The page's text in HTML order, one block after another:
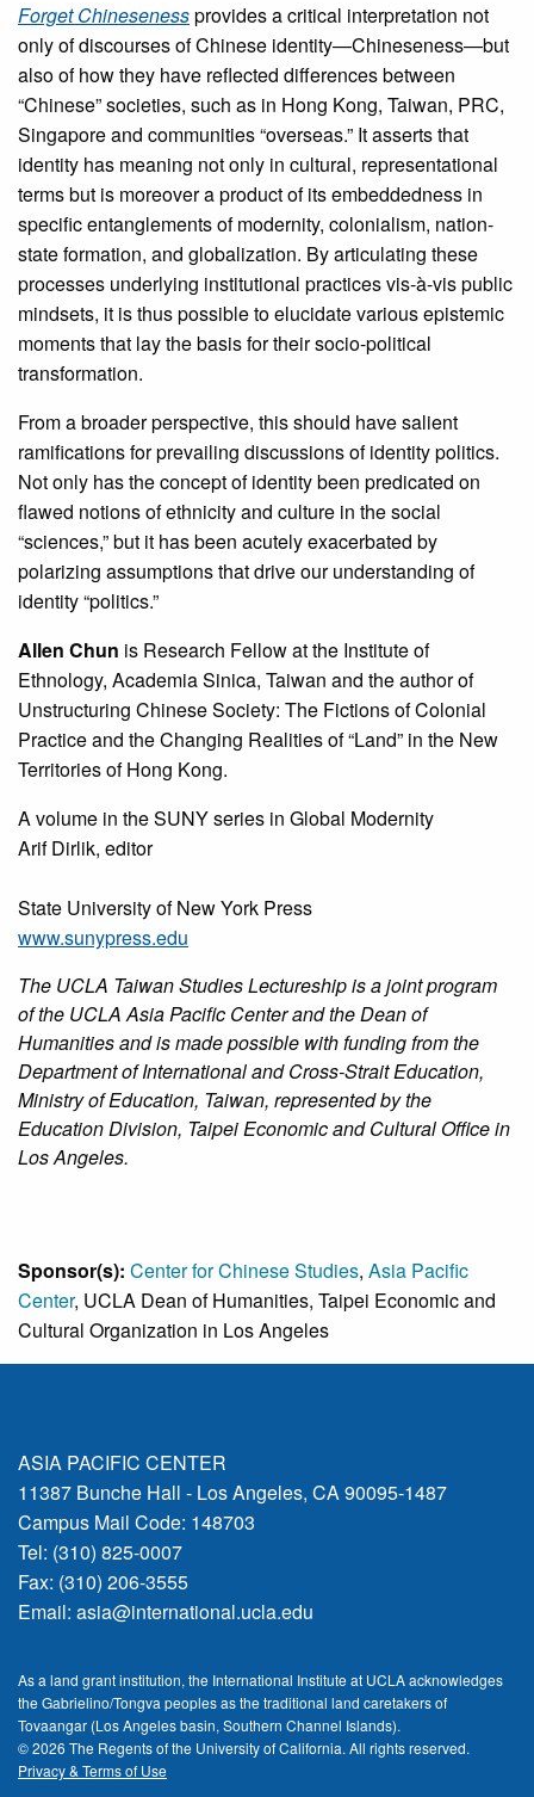
Forget Chinesenessprovides a critical interpretation not
only of discourses of Chinese identity—Chineseness—but
also of how they have reflected differences between
“Chinese” societies, such as in Hong Kong, Taiwan, PRC,
Singapore and communities “overseas.” It asserts that
identity has meaning not only in cultural, representational
terms but is moreover a product of its embeddedness in
specific entanglements of modernity, colonialism, nation-
state formation, and globalization. By articulating these
processes underlying institutional practices vis-à-vis public
mindsets, it is thus possible to elucidate various epistemic
moments that lay the basis for their socio-political
transformation.
From a broader perspective, this should have salient
ramifications for prevailing discussions of identity politics.
Not only has the concept of identity been predicated on
flawed notions of ethnicity and culture in the social
“sciences,” but it has been acutely exacerbated by
polarizing assumptions that drive our understanding of
identity “politics.”
Allen Chun is Research Fellow at the Institute of
Ethnology, Academia Sinica, Taiwan and the author of
Unstructuring Chinese Society: The Fictions of Colonial
Practice and the Changing Realities of “Land” in the New
Territories of Hong Kong.
A volume in the SUNY series in Global Modernity
Arif Dirlik, editor
State University of New York Press
www.sunypress.edu
The UCLA Taiwan Studies Lectureship is a joint program
of the UCLA Asia Pacific Center and the Dean of
Humanities and is made possible with funding from the
Department of International and Cross-Strait Education,
Ministry of Education, Taiwan, represented by the
Education Division, Taipei Economic and Cultural Office in
Los Angeles.
Sponsor(s): Center for Chinese Studies, Asia Pacific
Center, UCLA Dean of Humanities, Taipei Economic and
Cultural Organization in Los Angeles
ASIA PACIFIC CENTER
11387 Bunche Hall - Los Angeles, CA 90095-1487
Campus Mail Code: 148703
Tel: (310) 825-0007
Fax: (310) 206-3555
Email: asia@international.ucla.edu
As a land grant institution, the International Institute at UCLA acknowledges
the Gabrielino/Tongva peoples as the traditional land caretakers of
Tovaangar (Los Angeles basin, Southern Channel Islands).
© 2026 The Regents of the University of California. All rights reserved.
Privacy & Terms of Use